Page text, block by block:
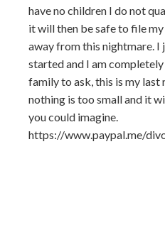
have no children I do not
it will then be safe to file
away from this nightmare. I
started and I am
family to ask, this is my last
nothing is too small and it
you could imagine.
https://www.paypal.me/